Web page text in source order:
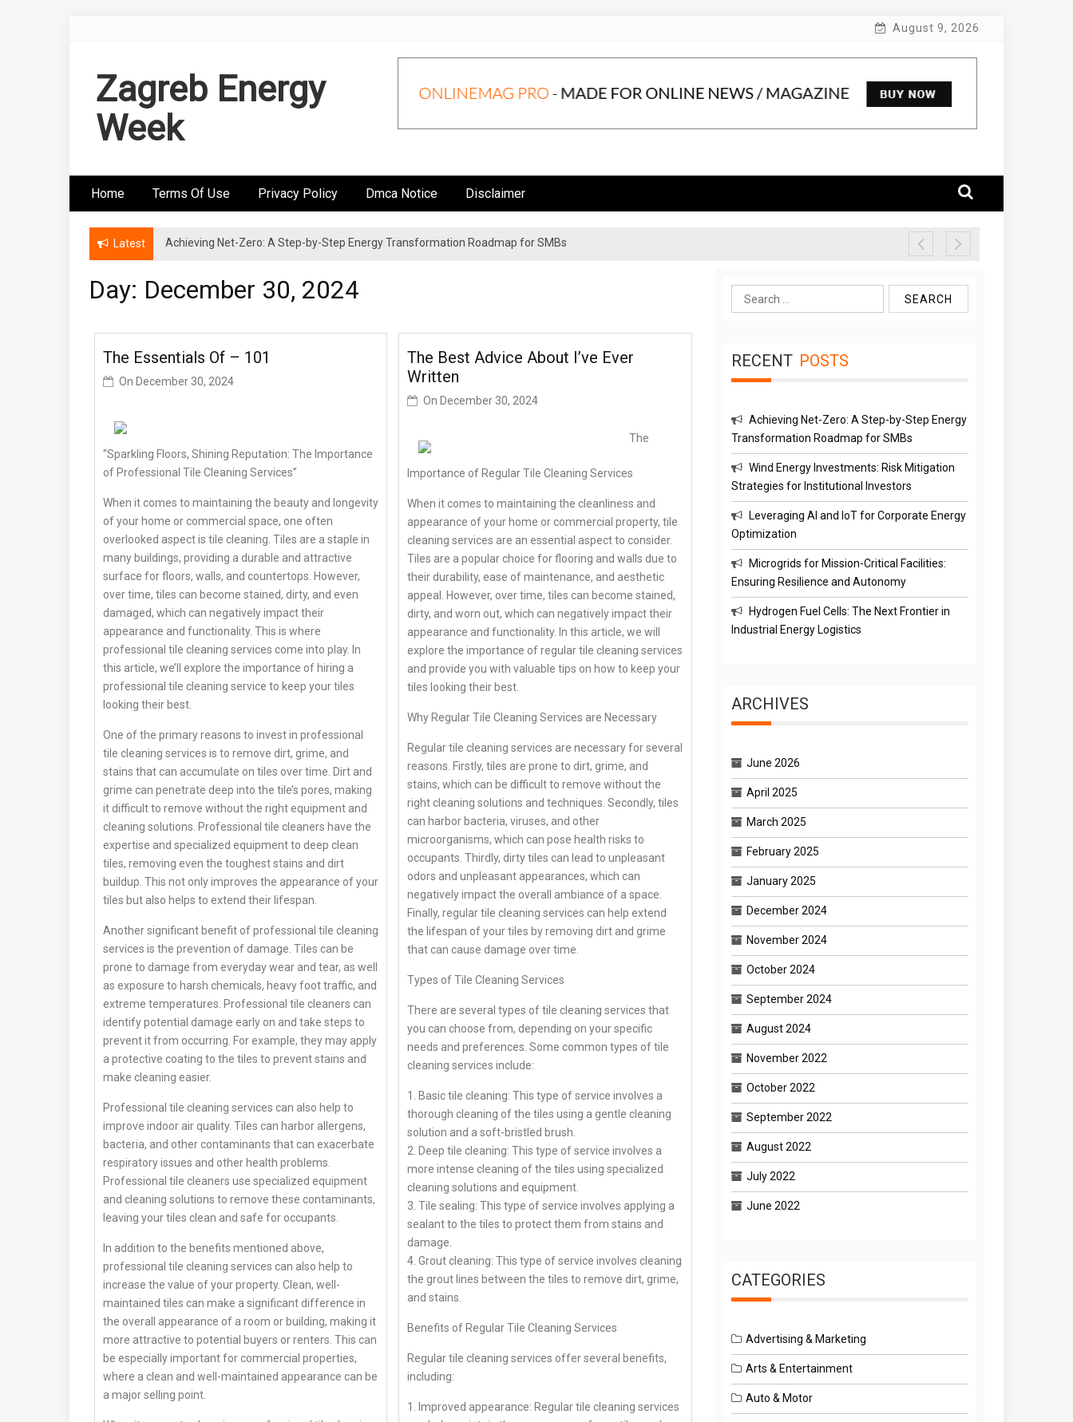
August 9, 2026
Zagreb Energy
Week
Home Terms Of Use Privacy Policy Dmca Notice Disclaimer
Latest Achieving Net-Zero: A Step-by-Step Energy Transformation Roadmap for SMBs
Wind Energy Investments: Risk Mitigation Strategies for Institutional Investors
Day: December 30, 2024
The Essentials Of – 101
On December 30, 2024
“Sparkling Floors, Shining Reputation: The Importance
of Professional Tile Cleaning Services”
When it comes to maintaining the beauty and longevity
of your home or commercial space, one often
overlooked aspect is tile cleaning. Tiles are a staple in
many buildings, providing a durable and attractive
surface for floors, walls, and countertops. However,
over time, tiles can become stained, dirty, and even
damaged, which can negatively impact their
appearance and functionality. This is where
professional tile cleaning services come into play. In
this article, we’ll explore the importance of hiring a
professional tile cleaning service to keep your tiles
looking their best.
One of the primary reasons to invest in professional
tile cleaning services is to remove dirt, grime, and
stains that can accumulate on tiles over time. Dirt and
grime can penetrate deep into the tile’s pores, making
it difficult to remove without the right equipment and
cleaning solutions. Professional tile cleaners have the
expertise and specialized equipment to deep clean
tiles, removing even the toughest stains and dirt
buildup. This not only improves the appearance of your
tiles but also helps to extend their lifespan.
Another significant benefit of professional tile cleaning
services is the prevention of damage. Tiles can be
prone to damage from everyday wear and tear, as well
as exposure to harsh chemicals, heavy foot traffic, and
extreme temperatures. Professional tile cleaners can
identify potential damage early on and take steps to
prevent it from occurring. For example, they may apply
a protective coating to the tiles to prevent stains and
make cleaning easier.
Professional tile cleaning services can also help to
improve indoor air quality. Tiles can harbor allergens,
bacteria, and other contaminants that can exacerbate
respiratory issues and other health problems.
Professional tile cleaners use specialized equipment
and cleaning solutions to remove these contaminants,
leaving your tiles clean and safe for occupants.
In addition to the benefits mentioned above,
professional tile cleaning services can also help to
increase the value of your property. Clean, well-
maintained tiles can make a significant difference in
the overall appearance of a room or building, making it
more attractive to potential buyers or renters. This can
be especially important for commercial properties,
where a clean and well-maintained appearance can be
a major selling point.
The Best Advice About I’ve Ever
Written
On December 30, 2024
The
Importance of Regular Tile Cleaning Services
When it comes to maintaining the cleanliness and
appearance of your home or commercial property, tile
cleaning services are an essential aspect to consider.
Tiles are a popular choice for flooring and walls due to
their durability, ease of maintenance, and aesthetic
appeal. However, over time, tiles can become stained,
dirty, and worn out, which can negatively impact their
appearance and functionality. In this article, we will
explore the importance of regular tile cleaning services
and provide you with valuable tips on how to keep your
tiles looking their best.
Why Regular Tile Cleaning Services are Necessary
Regular tile cleaning services are necessary for several
reasons. Firstly, tiles are prone to dirt, grime, and
stains, which can be difficult to remove without the
right cleaning solutions and techniques. Secondly, tiles
can harbor bacteria, viruses, and other
microorganisms, which can pose health risks to
occupants. Thirdly, dirty tiles can lead to unpleasant
odors and unpleasant appearances, which can
negatively impact the overall ambiance of a space.
Finally, regular tile cleaning services can help extend
the lifespan of your tiles by removing dirt and grime
that can cause damage over time.
Types of Tile Cleaning Services
There are several types of tile cleaning services that
you can choose from, depending on your specific
needs and preferences. Some common types of tile
cleaning services include:
1. Basic tile cleaning: This type of service involves a
thorough cleaning of the tiles using a gentle cleaning
solution and a soft-bristled brush.
2. Deep tile cleaning: This type of service involves a
more intense cleaning of the tiles using specialized
cleaning solutions and equipment.
3. Tile sealing: This type of service involves applying a
sealant to the tiles to protect them from stains and
damage.
4. Grout cleaning: This type of service involves cleaning
the grout lines between the tiles to remove dirt, grime,
and stains.
Benefits of Regular Tile Cleaning Services
Regular tile cleaning services offer several benefits,
including:
1. Improved appearance: Regular tile cleaning services
Search
for:
RECENT POSTS
Achieving Net-Zero: A Step-by-Step Energy
Transformation Roadmap for SMBs
Wind Energy Investments: Risk Mitigation
Strategies for Institutional Investors
Leveraging AI and IoT for Corporate Energy
Optimization
Microgrids for Mission-Critical Facilities:
Ensuring Resilience and Autonomy
Hydrogen Fuel Cells: The Next Frontier in
Industrial Energy Logistics
ARCHIVES
June 2026
April 2025
March 2025
February 2025
January 2025
December 2024
November 2024
October 2024
September 2024
August 2024
November 2022
October 2022
September 2022
August 2022
July 2022
June 2022
CATEGORIES
Advertising & Marketing
Arts & Entertainment
Auto & Motor